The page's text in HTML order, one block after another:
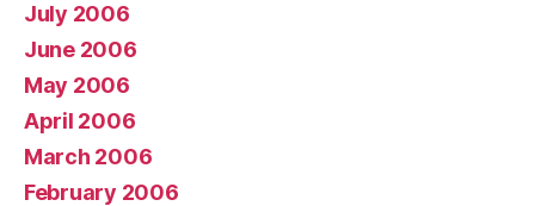
July 2006
June 2006
May 2006
April 2006
March 2006
February 2006